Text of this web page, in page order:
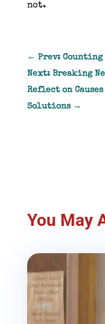
not.
← Prev: Counting
Next: Breaking
Reflect on
Solutions→
You May